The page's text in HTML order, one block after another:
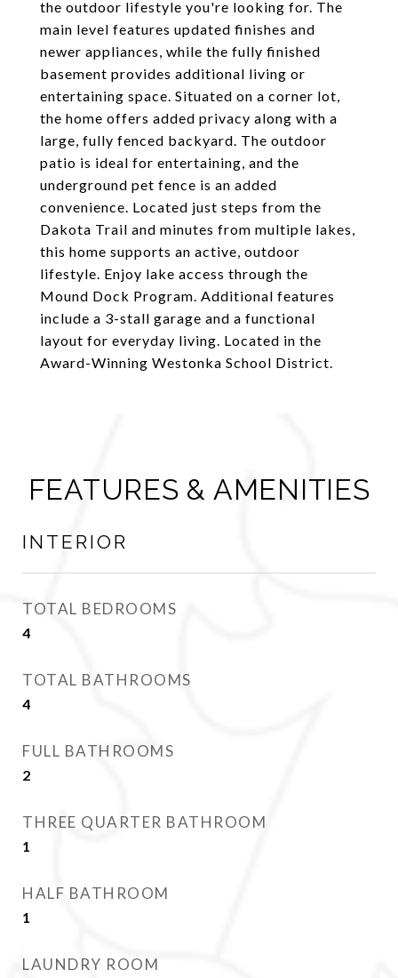
the outdoor lifestyle you're looking for. The
main level features updated finishes and
newer appliances, while the fully finished
basement provides additional living or
entertaining space. Situated on a corner lot,
the home offers added privacy along with a
large, fully fenced backyard. The outdoor
patio is ideal for entertaining, and the
underground pet fence is an added
convenience. Located just steps from the
Dakota Trail and minutes from multiple lakes,
this home supports an active, outdoor
lifestyle. Enjoy lake access through the
Mound Dock Program. Additional features
include a 3-stall garage and a functional
layout for everyday living. Located in the
Award-Winning Westonka School District.
FEATURES & AMENITIES
INTERIOR
TOTAL BEDROOMS
4
TOTAL BATHROOMS
4
FULL BATHROOMS
2
THREE QUARTER BATHROOM
1
HALF BATHROOM
1
LAUNDRY ROOM